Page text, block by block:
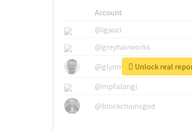
Account
@igauci
@greyhairworks
@glynmottershead
@mpfalangi
@blockchainsgod
Unlock real